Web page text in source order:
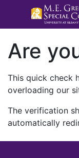
Are
This quick check
overloading our
The verification
automatically